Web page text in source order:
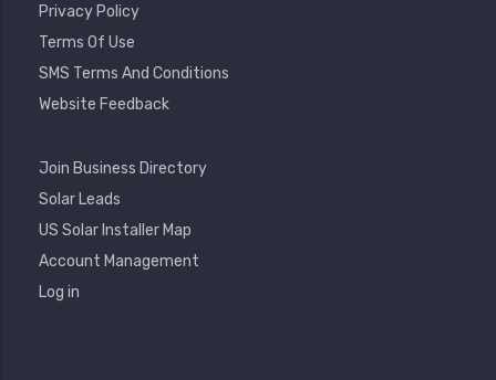
Privacy Policy
Terms Of Use
SMS Terms And Conditions
Website Feedback
Footer
Join Business Directory
Solar Leads
US Solar Installer Map
User
Account
Menu
Account Management
Log in